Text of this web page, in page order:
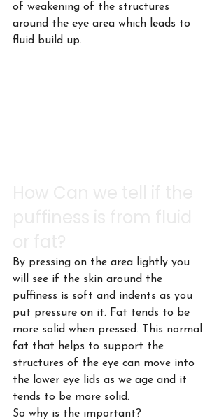
of weakening of the structures
around the eye area which leads to
fluid build up.
By pressing on the area lightly you
will see if the skin around the
puffiness is soft and indents as you
put pressure on it. Fat tends to be
more solid when pressed. This normal
fat that helps to support the
structures of the eye can move into
the lower eye lids as we age and it
tends to be more solid.
So why is the important?